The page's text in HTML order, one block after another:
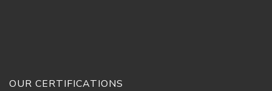
OUR CERTIFICATIONS